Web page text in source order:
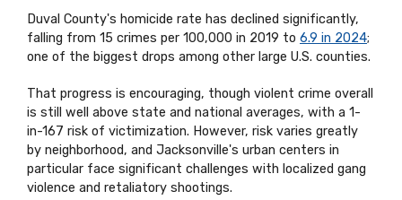
Duval County's homicide rate has declined significantly,
falling from 15 crimes per 100,000 in 2019 to 6.9 in 2024;
one of the biggest drops among other large U.S. counties.
That progress is encouraging, though violent crime overall
is still well above state and national averages, with a 1-
in-167 risk of victimization. However, risk varies greatly
by neighborhood, and Jacksonville's urban centers in
particular face significant challenges with localized gang
violence and retaliatory shootings.